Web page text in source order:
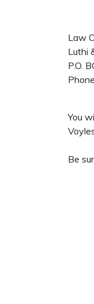
Law
Luthi
P.O.
You
Be